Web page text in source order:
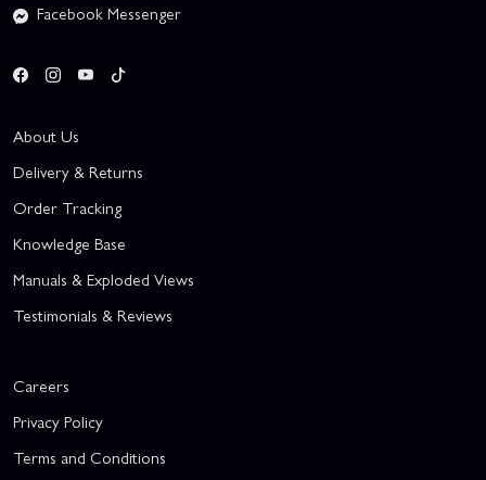
Facebook Messenger
About Us
Delivery & Returns
Order Tracking
Knowledge Base
Manuals & Exploded Views
Testimonials & Reviews
Careers
Privacy Policy
Terms and Conditions